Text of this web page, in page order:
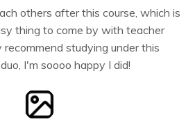
others after this course, which is
thing to come by with teacher
recommend studying under this
I'm soooo happy I did!